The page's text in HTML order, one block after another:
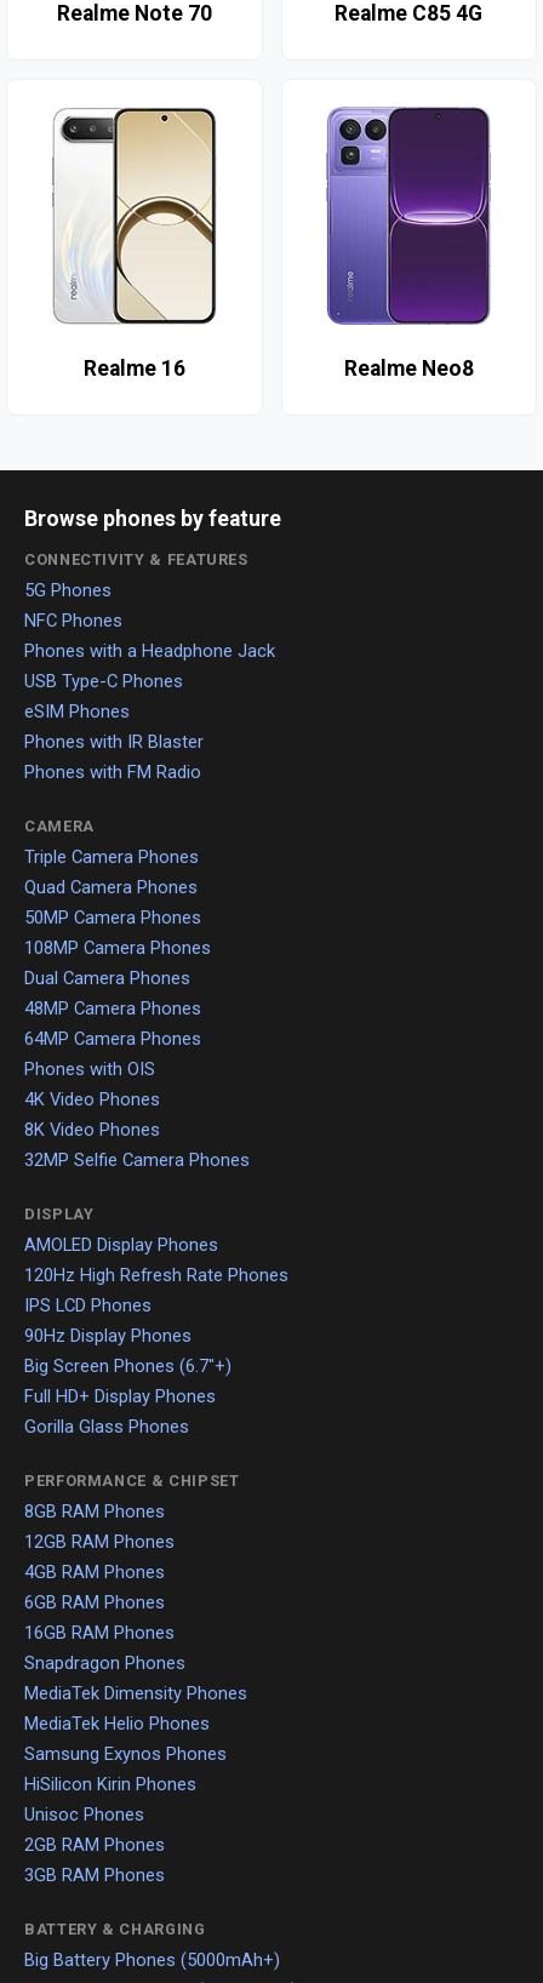
Realme Note 70 Realme C85 4G
Realme 16 Realme Neo8
Browse phones by feature
CONNECTIVITY & FEATURES
5G Phones
NFC Phones
Phones with a Headphone Jack
USB Type-C Phones
eSIM Phones
Phones with IR Blaster
Phones with FM Radio
CAMERA
Triple Camera Phones
Quad Camera Phones
50MP Camera Phones
108MP Camera Phones
Dual Camera Phones
48MP Camera Phones
64MP Camera Phones
Phones with OIS
4K Video Phones
8K Video Phones
32MP Selfie Camera Phones
DISPLAY
AMOLED Display Phones
120Hz High Refresh Rate Phones
IPS LCD Phones
90Hz Display Phones
Big Screen Phones (6.7"+)
Full HD+ Display Phones
Gorilla Glass Phones
PERFORMANCE & CHIPSET
8GB RAM Phones
12GB RAM Phones
4GB RAM Phones
6GB RAM Phones
16GB RAM Phones
Snapdragon Phones
MediaTek Dimensity Phones
MediaTek Helio Phones
Samsung Exynos Phones
HiSilicon Kirin Phones
Unisoc Phones
2GB RAM Phones
3GB RAM Phones
BATTERY & CHARGING
Big Battery Phones (5000mAh+)